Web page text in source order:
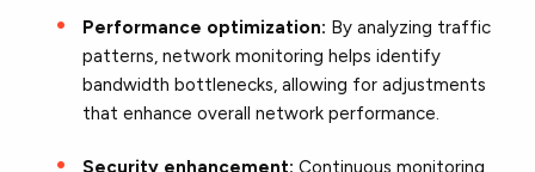
Performance optimization: By analyzing traffic
patterns, network monitoring helps identify
bandwidth bottlenecks, allowing for adjustments
that enhance overall network performance.
Security enhancement: Continuous monitoring